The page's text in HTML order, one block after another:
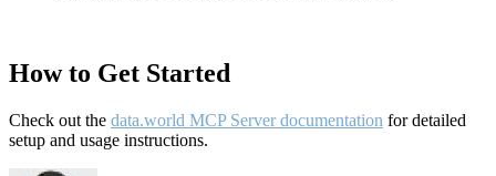
How to Get Started
Check out the data.world MCP Server documentation for detailed
setup and usage instructions.